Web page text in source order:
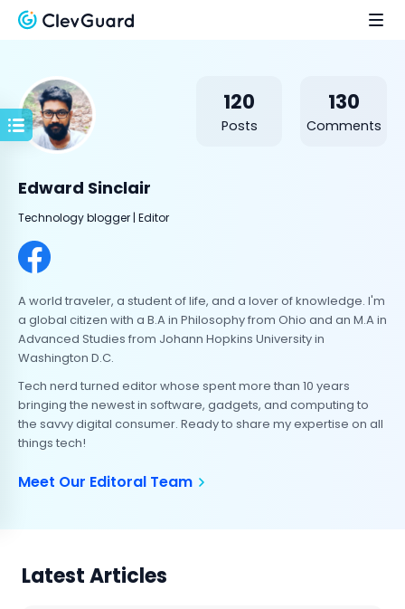
Edward Sinclair
Technology blogger | Editor
120
Posts
130
Comments
A world traveler, a student of life, and a lover of knowledge. I'm
a global citizen with a B.A in Philosophy from Ohio and an M.A in
Advanced Studies from Johann Hopkins University in
Washington D.C.
Tech nerd turned editor whose spent more than 10 years
bringing the newest in software, gadgets, and computing to
the savvy digital consumer. Ready to share my expertise on all
things tech!
Meet Our Editoral Team
Latest Articles